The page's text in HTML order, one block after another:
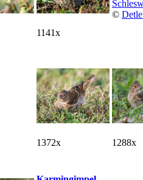
1141x
©
1372x 1288x